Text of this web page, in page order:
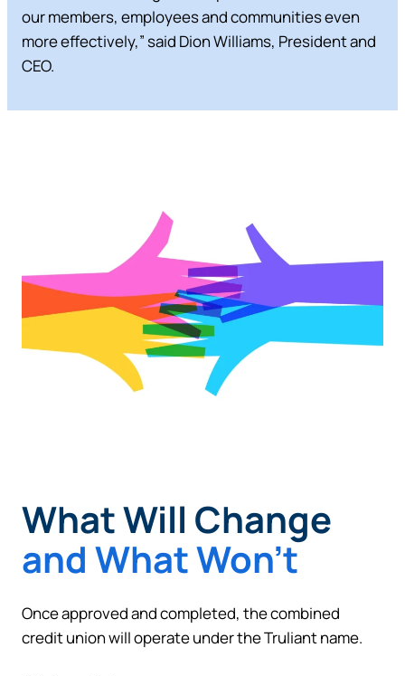
our members, employees and communities even
more effectively,” said Dion Williams, President and
CEO.
What Will Change
and What Won’t
Once approved and completed, the combined
credit union will operate under the Truliant name.